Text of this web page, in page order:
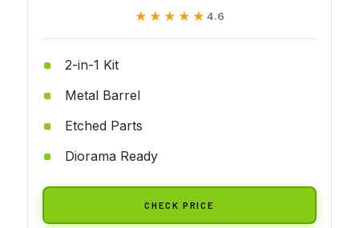
★★★★★
★★★★★ 4.6
2-in-1 Kit
Metal Barrel
Etched Parts
Diorama Ready
CHECK PRICE